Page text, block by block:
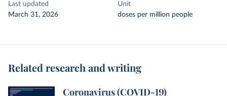
Last updated
March 31, 2026
Unit
doses per million people
Related research and writing
Coronavirus (COVID-19)